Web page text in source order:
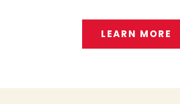
LEARN MORE